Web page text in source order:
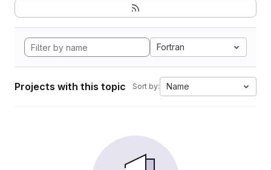
Fortran
Projects with this topic Sort by: Name